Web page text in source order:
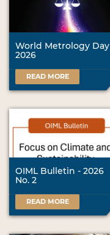
World Metrology Day
2026
READ MORE
OIML Bulletin - 2026
No. 2
READ MORE